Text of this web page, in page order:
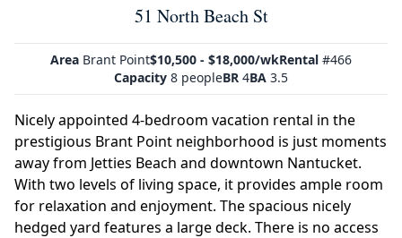
51 North Beach St
Area Brant Point$10,500 - $18,000/wkRental #466
Capacity 8 peopleBR 4BA 3.5
Nicely appointed 4-bedroom vacation rental in the
prestigious Brant Point neighborhood is just moments
away from Jetties Beach and downtown Nantucket.
With two levels of living space, it provides ample room
for relaxation and enjoyment. The spacious nicely
hedged yard features a large deck. There is no access